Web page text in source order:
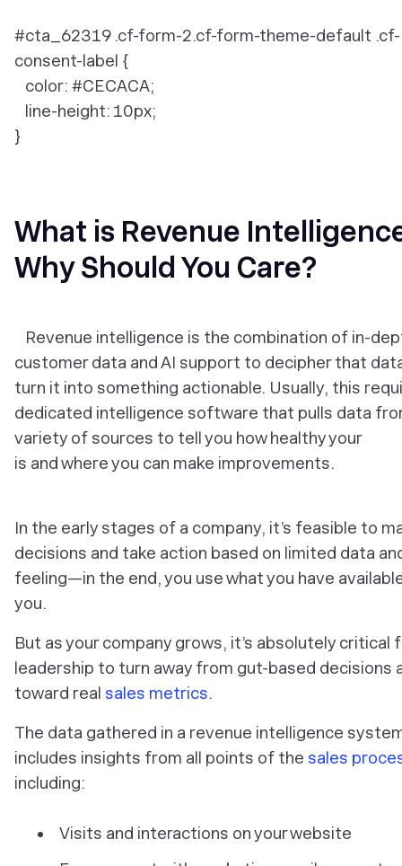
#cta_62319 .cf-form-2.cf-form-theme-default .cf-
consent-label {
color: #CECACA;
line-height: 10px;
}
What is Revenue
Why Should You Care?
Revenue intelligence is the combination of in-
customer data and AI support to decipher that
turn it into something actionable. Usually, this
dedicated intelligence software that pulls data
variety of sources to tell you how healthy your
is and where you can make improvements.
In the early stages of a company, it’s feasible to
decisions and take action based on limited data
feeling—in the end, you use what you have
you.
But as your company grows, it’s absolutely critical
leadership to turn away from gut-based decisions
toward real sales metrics.
The data gathered in a revenue intelligence
includes insights from all points of the sales
including:
Visits and interactions on your website